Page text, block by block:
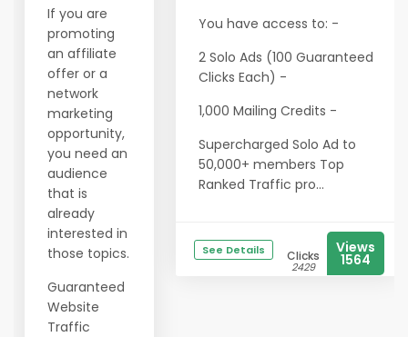
If you are
promoting
an affiliate
offer or a
network
marketing
opportunity,
you need an
audience
that is
already
interested in
those topics.
Guaranteed
Website
Traffic
You have access to: -
2 Solo Ads (100 Guaranteed
Clicks Each) -
1,000 Mailing Credits -
Supercharged Solo Ad to
50,000+ members Top
Ranked Traffic pro...
See Details Clicks
2429
Views
1564